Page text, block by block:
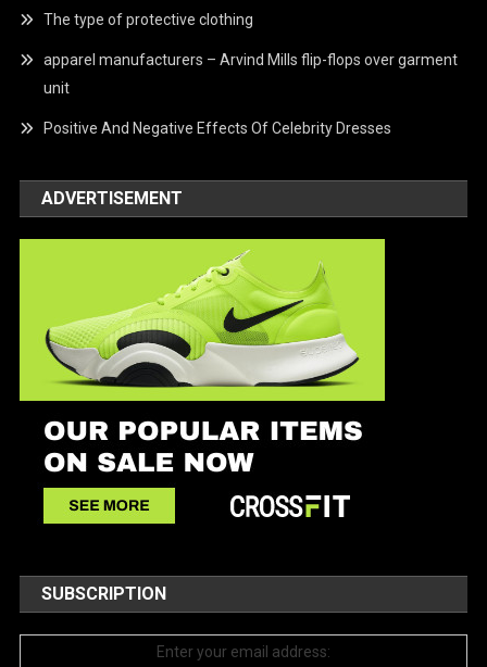
The type of protective clothing
apparel manufacturers – Arvind Mills flip-flops over garment
unit
Positive And Negative Effects Of Celebrity Dresses
ADVERTISEMENT
SUBSCRIPTION
Enter your email address: